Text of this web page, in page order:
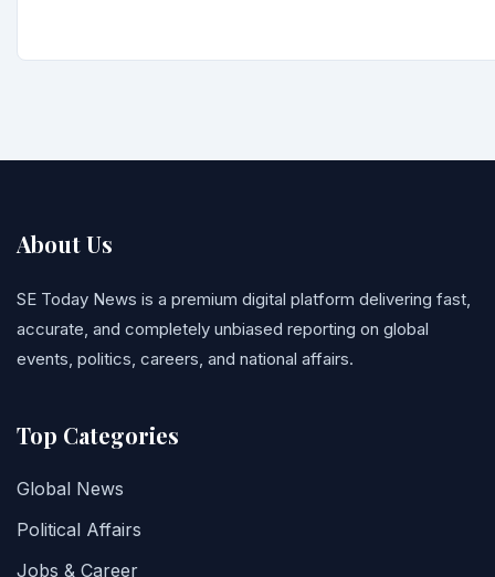
About Us
SE Today News is a premium digital platform delivering fast,
accurate, and completely unbiased reporting on global
events, politics, careers, and national affairs.
Top Categories
Global News
Political Affairs
Jobs & Career